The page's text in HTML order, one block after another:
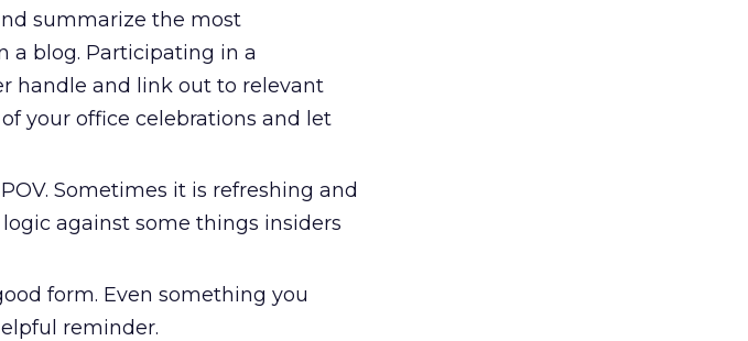
summarize the most
a blog. Participating in a
handle and link out to relevant
your office celebrations and let
Sometimes it is refreshing and
against some things insiders
form. Even something you
reminder.